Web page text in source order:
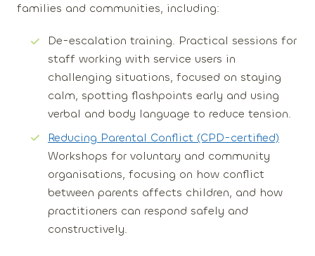
families and communities, including:
De-escalation training. Practical sessions for
staff working with service users in
challenging situations, focused on staying
calm, spotting flashpoints early and using
verbal and body language to reduce tension.
Reducing Parental Conflict (CPD-certified)
Workshops for voluntary and community
organisations, focusing on how conflict
between parents affects children, and how
practitioners can respond safely and
constructively.